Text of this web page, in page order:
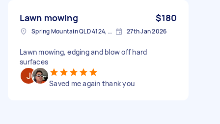
Lawn mowing $180
Spring Mountain QLD 4124, Australia 27th Jan 2026
Lawn mowing, edging and blow off hard
surfaces
Saved me again thank you